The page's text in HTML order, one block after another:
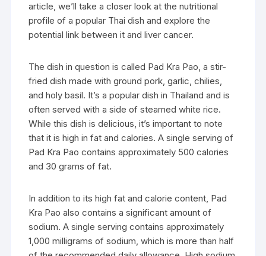
article, we’ll take a closer look at the nutritional
profile of a popular Thai dish and explore the
potential link between it and liver cancer.
The dish in question is called Pad Kra Pao, a stir-
fried dish made with ground pork, garlic, chilies,
and holy basil. It’s a popular dish in Thailand and is
often served with a side of steamed white rice.
While this dish is delicious, it’s important to note
that it is high in fat and calories. A single serving of
Pad Kra Pao contains approximately 500 calories
and 30 grams of fat.
In addition to its high fat and calorie content, Pad
Kra Pao also contains a significant amount of
sodium. A single serving contains approximately
1,000 milligrams of sodium, which is more than half